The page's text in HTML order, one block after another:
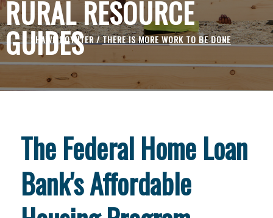
RURAL RESOURCE
GUIDES
SHAWN POYNTER /THERE IS MORE WORK TO BE DONE
The Federal Home Loan
Bank's Affordable